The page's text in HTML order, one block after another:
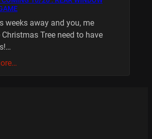
weeks away and you, me
Tree need to have